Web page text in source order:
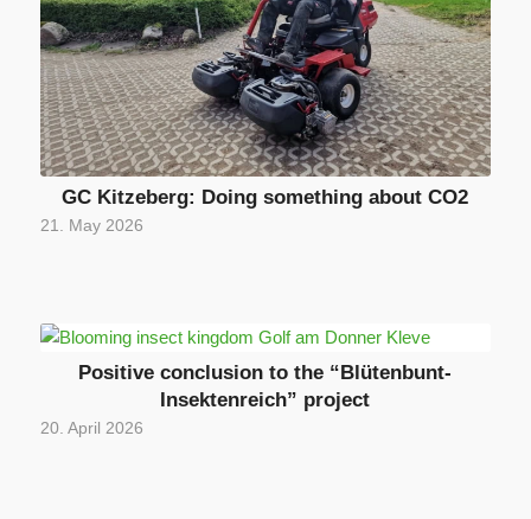
GC Kitzeberg: Doing something about CO2
21. May 2026
Positive conclusion to the “Blütenbunt-
Insektenreich” project
20. April 2026